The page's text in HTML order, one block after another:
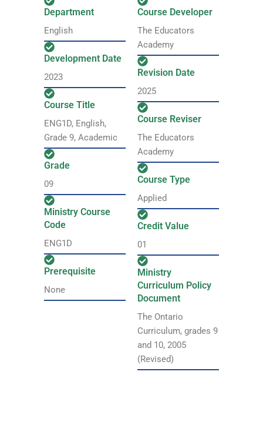
Department
English
Development Date
2023
Course Title
ENG1D, English,
Grade 9, Academic
Grade
09
Ministry Course
Code
ENG1D
Prerequisite
None
Course Developer
The Educators
Academy
Revision Date
2025
Course Reviser
The Educators
Academy
Course Type
Applied
Credit Value
01
Ministry
Curriculum Policy
Document
The Ontario
Curriculum, grades 9
and 10, 2005
(Revised)